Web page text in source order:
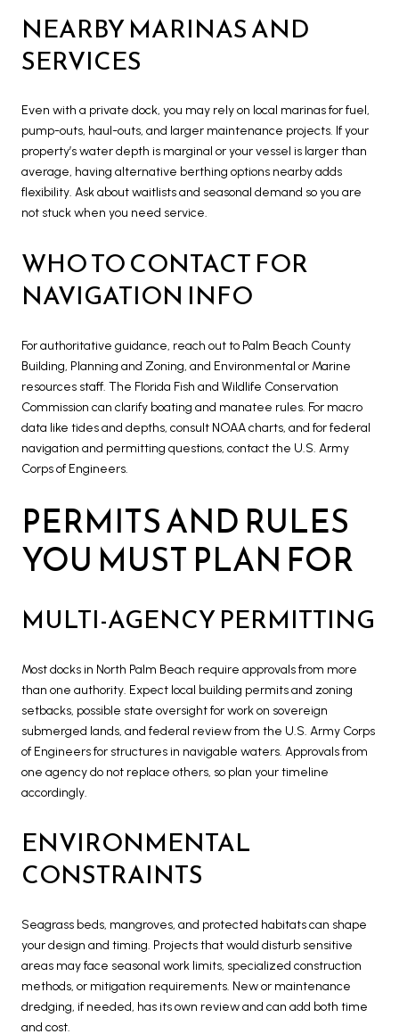
NEARBY MARINAS AND
SERVICES
Even with a private dock, you may rely on local marinas for fuel,
pump-outs, haul-outs, and larger maintenance projects. If your
property’s water depth is marginal or your vessel is larger than
average, having alternative berthing options nearby adds
flexibility. Ask about waitlists and seasonal demand so you are
not stuck when you need service.
WHO TO CONTACT FOR
NAVIGATION INFO
For authoritative guidance, reach out to Palm Beach County
Building, Planning and Zoning, and Environmental or Marine
resources staff. The Florida Fish and Wildlife Conservation
Commission can clarify boating and manatee rules. For macro
data like tides and depths, consult NOAA charts, and for federal
navigation and permitting questions, contact the U.S. Army
Corps of Engineers.
PERMITS AND RULES
YOU MUST PLAN FOR
MULTI-AGENCY PERMITTING
Most docks in North Palm Beach require approvals from more
than one authority. Expect local building permits and zoning
setbacks, possible state oversight for work on sovereign
submerged lands, and federal review from the U.S. Army Corps
of Engineers for structures in navigable waters. Approvals from
one agency do not replace others, so plan your timeline
accordingly.
ENVIRONMENTAL
CONSTRAINTS
Seagrass beds, mangroves, and protected habitats can shape
your design and timing. Projects that would disturb sensitive
areas may face seasonal work limits, specialized construction
methods, or mitigation requirements. New or maintenance
dredging, if needed, has its own review and can add both time
and cost.